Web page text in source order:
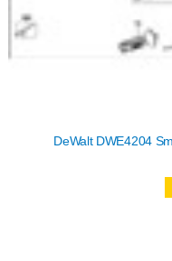
DeWalt DWE4204